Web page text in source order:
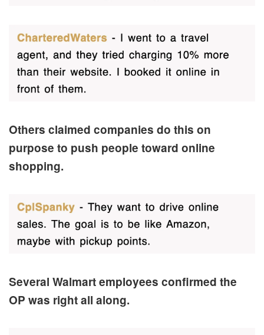
Others claimed companies do this on
purpose to push people toward online
shopping.
Several Walmart employees confirmed the
OP was right all along.